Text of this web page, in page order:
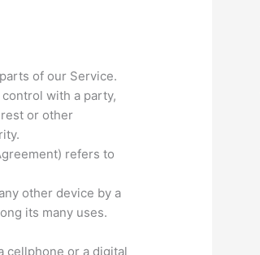
of our Service.
with a party,
or other
refers to
other device by a
its many uses.
cellphone or a digital